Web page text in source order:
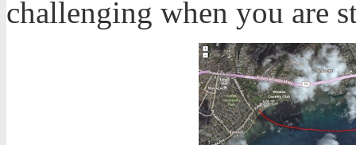
challenging when you are